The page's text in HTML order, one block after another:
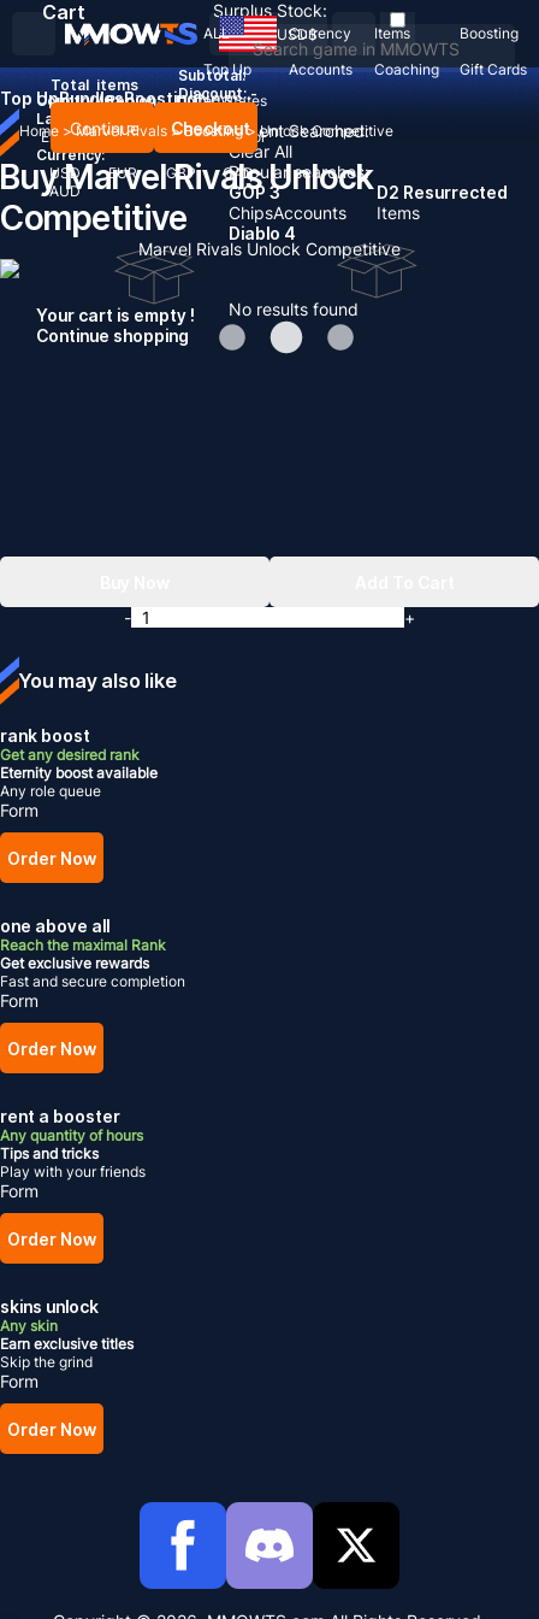
Recent Searched:
Clear All
Popular searches:
GOP 3
ChipsAccounts
D2 Resurrected
Items
Diablo 4
No results found
ALL Currency Items
Boosting
Top Up
Accounts Coaching Gift Cards
USD$
Country / Region:
United States
Language:
English DeutschFrançaisEspañol
Currency:
USD
EUR GBP
CAD
AUD
Cart
Total items
Subtotal:
Discount: -
Continue Checkout
Your cart is empty !
Continue shopping
Surplus Stock:
Top UpBundlesBoostingNews
Home > Marvel Rivals > Boosting > Unlock Competitive
Buy Marvel Rivals Unlock
Competitive
You may also like
rank boost
Get any desired rank
Eternity boost available
Any role queue
Form
Order Now
one above all
Reach the maximal Rank
Get exclusive rewards
Fast and secure completion
Form
Order Now
rent a booster
Any quantity of hours
Tips and tricks
Play with your friends
Form
Order Now
skins unlock
Any skin
Earn exclusive titles
Skip the grind
Form
Order Now
Marvel Rivals Unlock Competitive
-
+